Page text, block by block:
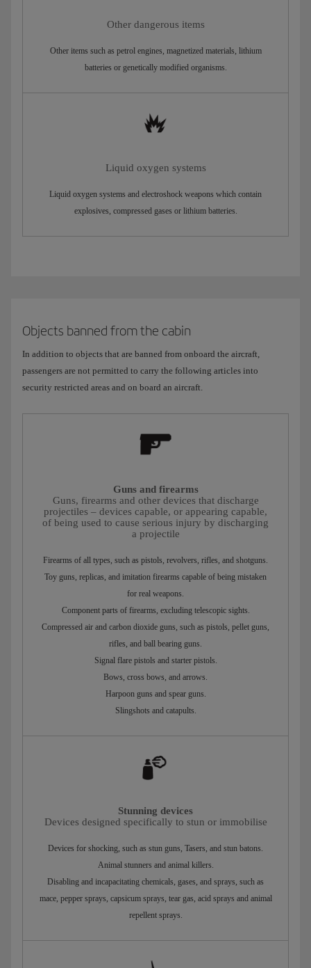
Other dangerous items
Other items such as petrol engines, magnetized materials, lithium
batteries or genetically modified organisms.
Liquid oxygen systems
Liquid oxygen systems and electroshock weapons which contain
explosives, compressed gases or lithium batteries.
Objects banned from the cabin
In addition to objects that are banned from onboard the aircraft,
passengers are not permitted to carry the following articles into
security restricted areas and on board an aircraft.
Guns and firearms
Guns, firearms and other devices that discharge
projectiles – devices capable, or appearing capable,
of being used to cause serious injury by discharging
a projectile
Firearms of all types, such as pistols, revolvers, rifles, and shotguns.
Toy guns, replicas, and imitation firearms capable of being mistaken
for real weapons.
Component parts of firearms, excluding telescopic sights.
Compressed air and carbon dioxide guns, such as pistols, pellet guns,
rifles, and ball bearing guns.
Signal flare pistols and starter pistols.
Bows, cross bows, and arrows.
Harpoon guns and spear guns.
Slingshots and catapults.
Stunning devices
Devices designed specifically to stun or immobilise
Devices for shocking, such as stun guns, Tasers, and stun batons.
Animal stunners and animal killers.
Disabling and incapacitating chemicals, gases, and sprays, such as
mace, pepper sprays, capsicum sprays, tear gas, acid sprays and animal
repellent sprays.